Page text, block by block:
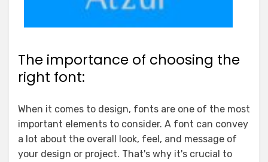
The importance of choosing the
right font:
When it comes to design, fonts are one of the most
important elements to consider. A font can convey
a lot about the overall look, feel, and message of
your design or project. That's why it's crucial to